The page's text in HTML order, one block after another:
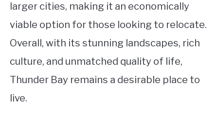
larger cities, making it an economically
viable option for those looking to relocate.
Overall, with its stunning landscapes, rich
culture, and unmatched quality of life,
Thunder Bay remains a desirable place to
live.